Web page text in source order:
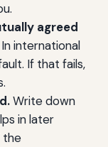
agreed
international
If that fails,
Write down
in later
the